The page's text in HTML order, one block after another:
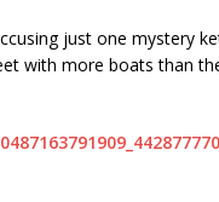
just one mystery
with more boats than